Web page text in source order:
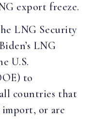
export freeze.
LNG Security
LNG
U.S.
to
countries that
or are